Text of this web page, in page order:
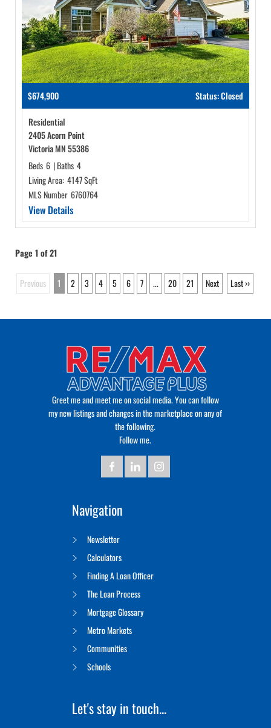
$674,900 Status: Closed
Residential
2405 Acorn Point
Victoria MN 55386
Beds 6 |Baths 4
Living Area: 4147 SqFt
MLS Number 6760764
View Details
Page 1 of 21
Previous 1 2 3 4 5 6 7 ... 20 21 Next Last ››
Greet me and meet me on social media. You can follow
my new listings and changes in the marketplace on any of
the following.
Follow me.
Navigation
Newsletter
Calculators
Finding A Loan Officer
The Loan Process
Mortgage Glossary
Metro Markets
Communities
Schools
Let's stay in touch...